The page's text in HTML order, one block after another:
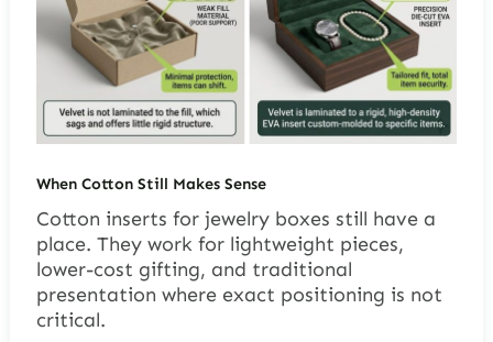
When Cotton Still Makes Sense
Cotton inserts for jewelry boxes still have a
place. They work for lightweight pieces,
lower-cost gifting, and traditional
presentation where exact positioning is not
critical.